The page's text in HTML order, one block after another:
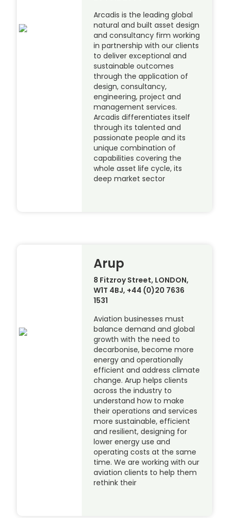
Arcadis is the leading global
natural and built asset design
and consultancy firm working
in partnership with our clients
to deliver exceptional and
sustainable outcomes
through the application of
design, consultancy,
engineering, project and
management services.
Arcadis differentiates itself
through its talented and
passionate people and its
unique combination of
capabilities covering the
whole asset life cycle, its
deep market sector
Arup
8 Fitzroy Street, LONDON,
W1T 4BJ, +44 (0)20 7636
1531
Aviation businesses must
balance demand and global
growth with the need to
decarbonise, become more
energy and operationally
efficient and address climate
change. Arup helps clients
across the industry to
understand how to make
their operations and services
more sustainable, efficient
and resilient, designing for
lower energy use and
operating costs at the same
time. We are working with our
aviation clients to help them
rethink their